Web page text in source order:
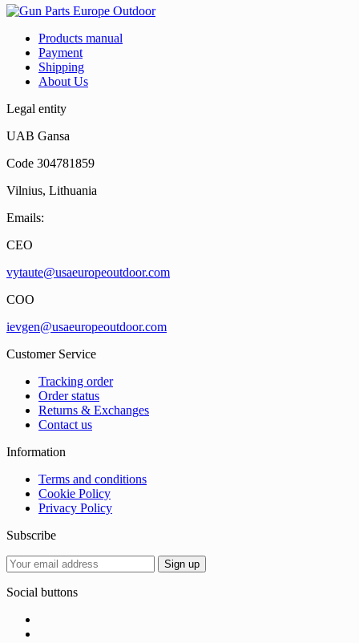
Products manual
Payment
Shipping
About Us
Legal entity
UAB Gansa
Code 304781859
Vilnius, Lithuania
Emails:
CEO
vytaute@usaeuropeoutdoor.com
COO
ievgen@usaeuropeoutdoor.com
Customer Service
Tracking order
Order status
Returns & Exchanges
Contact us
Information
Terms and conditions
Cookie Policy
Privacy Policy
Subscribe
Social buttons